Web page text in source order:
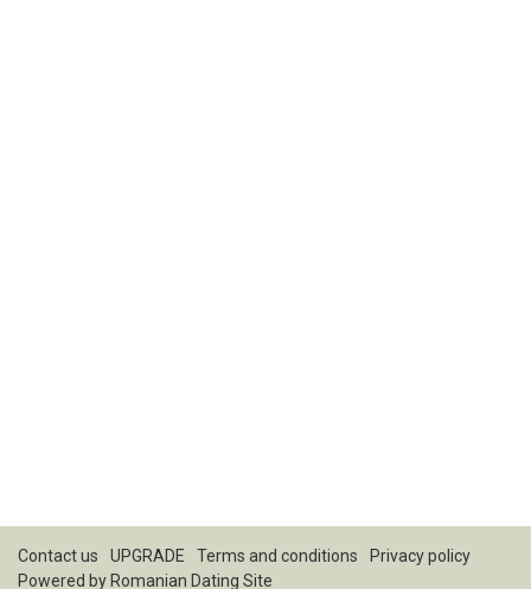
Contact us UPGRADE Terms and conditions
Privacy policy
Powered by Romanian Dating Site